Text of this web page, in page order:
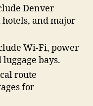
Denver
and major
Wi-Fi, power
bays.
route
for